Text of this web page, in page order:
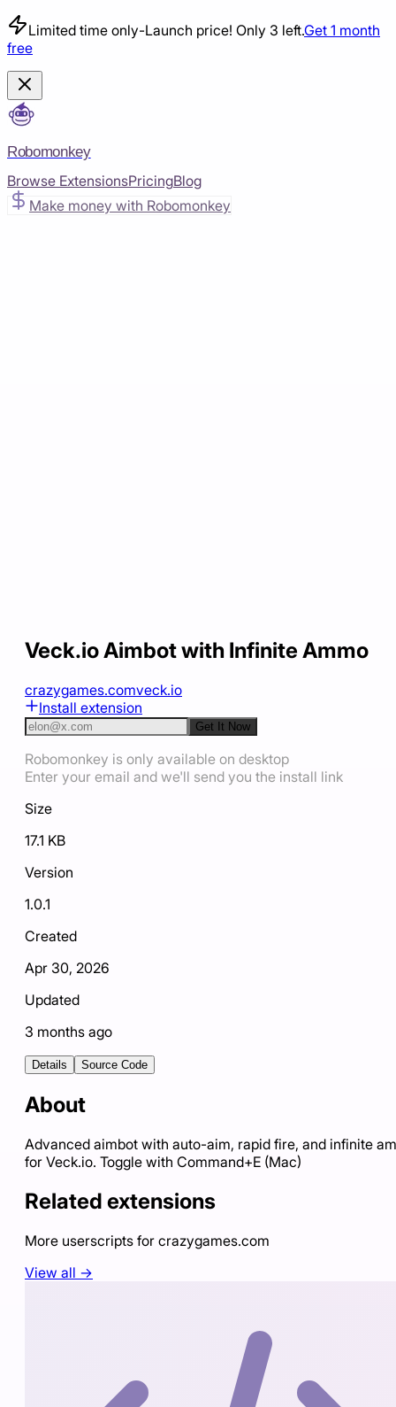
Limited time only-Launch price! Only 3 left.Get 1 month
free
Robomonkey
Browse ExtensionsPricingBlog
Make money with Robomonkey
Veck.io Aimbot with Infinite Ammo
crazygames.comveck.io
Install extension
Get It Now
Robomonkey is only available on desktop
Enter your email and we'll send you the install link
Size
17.1 KB
Version
1.0.1
Created
Apr 30, 2026
Updated
3 months ago
Details Source Code
About
Advanced aimbot with auto-aim, rapid fire, and infinite
for Veck.io. Toggle with Command+E (Mac)
Related extensions
More userscripts for crazygames.com
View all →